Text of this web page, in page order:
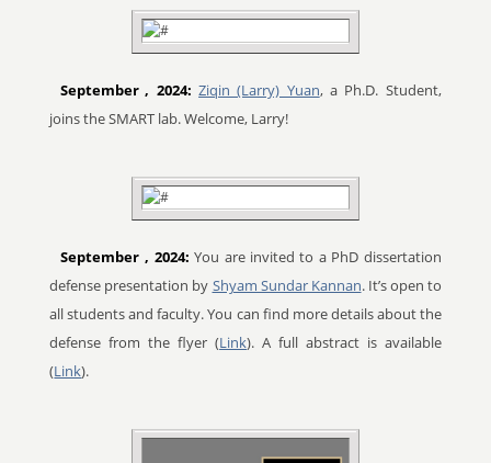
September , 2024:Ziqin (Larry) Yuan, a Ph.D. Student,
joins the SMART lab. Welcome, Larry!
September , 2024: You are invited to a PhD dissertation
defense presentation by Shyam Sundar Kannan. It’s open to
all students and faculty. You can find more details about the
defense from the flyer (Link). A full abstract is available
(Link).